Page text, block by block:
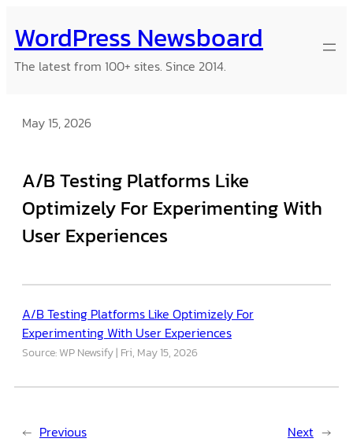
to
content
WordPress Newsboard
The latest from 100+ sites. Since 2014.
May 15, 2026
A/B Testing Platforms Like
Optimizely For Experimenting With
User Experiences
A/B Testing Platforms Like Optimizely For
Experimenting With User Experiences
Source: WP Newsify Fri, May 15, 2026
← Previous Next →